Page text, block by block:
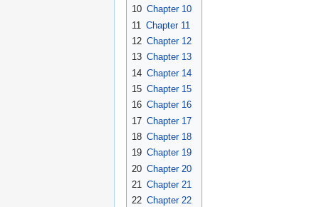
10 Chapter 10
11 Chapter 11
12 Chapter 12
13 Chapter 13
14 Chapter 14
15 Chapter 15
16 Chapter 16
17 Chapter 17
18 Chapter 18
19 Chapter 19
20 Chapter 20
21 Chapter 21
22 Chapter 22